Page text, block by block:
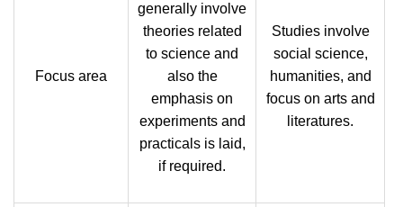
Focus area
generally involve
theories related
to science and
also the
emphasis on
experiments and
practicals is laid,
if required.
Studies involve
social science,
humanities, and
focus on arts and
literatures.